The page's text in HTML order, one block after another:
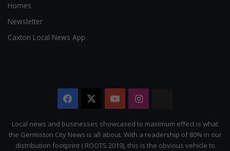
Homes
Newsletter
Caxton Local News App
Facebook YouTubeInstagram
Citizen
Local news and businesses showcased to maximum effect is what
the Germiston City News is all about. With a readership of 80% in our
distribution footprint ( ROOTS 2019), this is the obvious vehicle to